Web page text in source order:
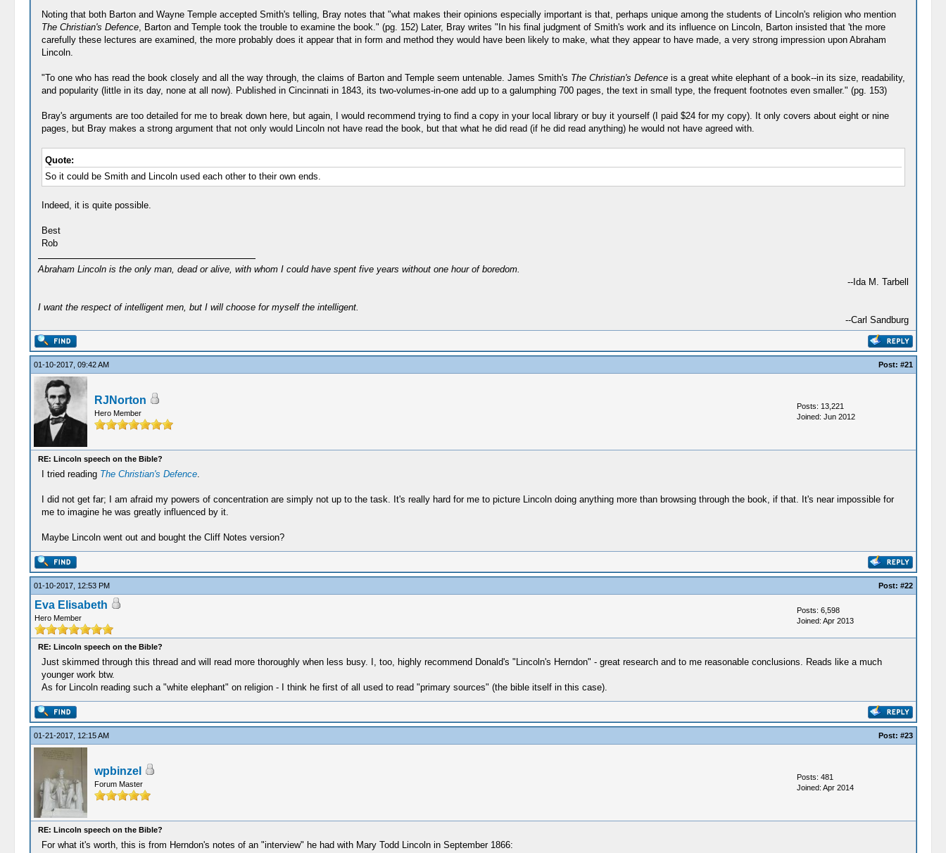
Noting that both Barton and Wayne Temple accepted Smith's telling, Bray notes that "what makes their opinions especially important is that, perhaps unique among the students of Lincoln's religion who mention
The Christian's Defence, Barton and Temple took the trouble to examine the book." (pg. 152) Later, Bray writes "In his final judgment of Smith's work and its influence on Lincoln, Barton insisted that 'the more
carefully these lectures are examined, the more probably does it appear that in form and method they would have been likely to make, what they appear to have made, a very strong impression upon Abraham
Lincoln.
"To one who has read the book closely and all the way through, the claims of Barton and Temple seem untenable. James Smith's The Christian's Defenceis a great white elephant of a book--in its size, readability,
and popularity (little in its day, none at all now). Published in Cincinnati in 1843, its two-volumes-in-one add up to a galumphing 700 pages, the text in small type, the frequent footnotes even smaller." (pg. 153)
Bray's arguments are too detailed for me to break down here, but again, I would recommend trying to find a copy in your local library or buy it yourself (I paid $24 for my copy). It only covers about eight or nine
pages, but Bray makes a strong argument that not only would Lincoln not have read the book, but that what he did read (if he did read anything) he would not have agreed with.
Quote:
So it could be Smith and Lincoln used each other to their own ends.
Indeed, it is quite possible.
Best
Rob
Abraham Lincoln is the only man, dead or alive, with whom I could have spent five years without one hour of boredom.
--Ida M. Tarbell
I want the respect of intelligent men, but I will choose for myself the intelligent.
--Carl Sandburg
01-10-2017, 09:42 AM Post: #21
RJNorton
Hero Member
Posts: 13,221
Joined: Jun 2012
RE: Lincoln speech on the Bible?
I tried reading The Christian's Defence.
I did not get far; I am afraid my powers of concentration are simply not up to the task. It's really hard for me to picture Lincoln doing anything more than browsing through the book, if that. It's near impossible for
me to imagine he was greatly influenced by it.
Maybe Lincoln went out and bought the Cliff Notes version?
01-10-2017, 12:53 PM Post: #22
Eva Elisabeth
Hero Member
Posts: 6,598
Joined: Apr 2013
RE: Lincoln speech on the Bible?
Just skimmed through this thread and will read more thoroughly when less busy. I, too, highly recommend Donald's "Lincoln's Herndon" - great research and to me reasonable conclusions. Reads like a much
younger work btw.
As for Lincoln reading such a "white elephant" on religion - I think he first of all used to read "primary sources" (the bible itself in this case).
01-21-2017, 12:15 AM Post: #23
wpbinzel
Forum Master
Posts: 481
Joined: Apr 2014
RE: Lincoln speech on the Bible?
For what it's worth, this is from Herndon's notes of an "interview" he had with Mary Todd Lincoln in September 1866: